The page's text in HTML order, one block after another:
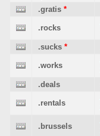
.gratis *
.rocks
.sucks *
.works
.deals
.rentals
.brussels